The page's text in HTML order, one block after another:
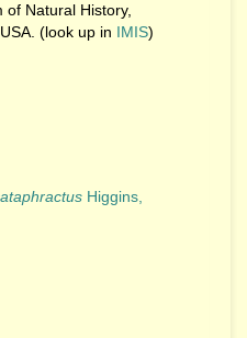
of Natural History,
(look up in IMIS)
Higgins,